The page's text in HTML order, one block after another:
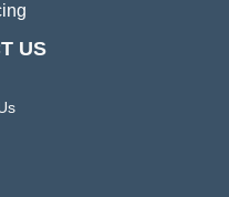
US